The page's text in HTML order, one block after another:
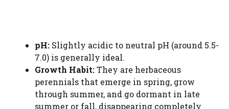
pH: Slightly acidic to neutral pH (around 5.5-
7.0) is generally ideal.
Growth Habit:They are herbaceous
perennials that emerge in spring, grow
through summer, and go dormant in late
summer or fall, disappearing completely